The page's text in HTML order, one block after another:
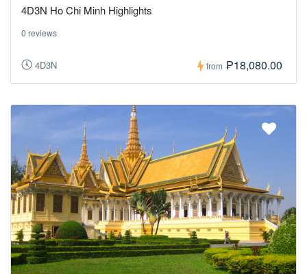
4D3N Ho Chi Minh Highlights
0 reviews
4D3N from ₱18,080.00